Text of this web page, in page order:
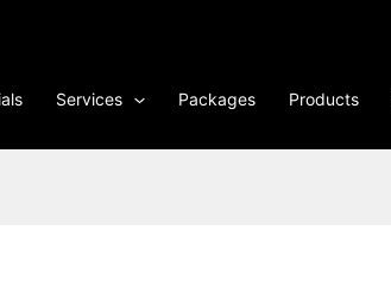
Services Packages Products